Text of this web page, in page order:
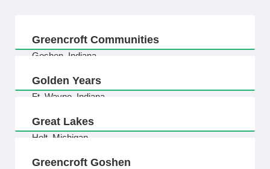
Greencroft Communities
Goshen, Indiana
Golden Years
Ft. Wayne, Indiana
Great Lakes
Holt, Michigan
Greencroft Goshen